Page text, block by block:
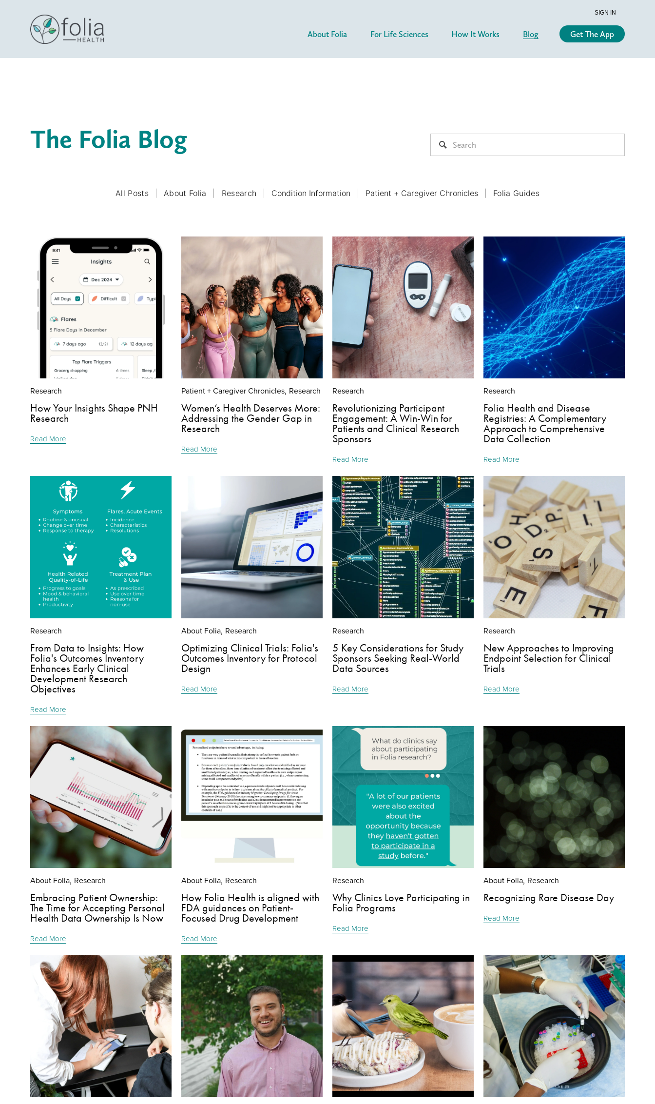
SIGN IN
About Folia For Life Sciences How It Works Blog Get The App
The Folia Blog
All Posts About Folia Research Condition Information Patient + Caregiver Chronicles Folia Guides
Research
How Your Insights Shape PNH
Research
Read More
Patient + Caregiver Chronicles, Research
Women’s Health Deserves More:
Addressing the Gender Gap in
Research
Read More
Research
Revolutionizing Participant
Engagement: A Win-Win for
Patients and Clinical Research
Sponsors
Read More
Research
Folia Health and Disease
Registries: A Complementary
Approach to Comprehensive
Data Collection
Read More
Research
From Data to Insights: How
Folia's Outcomes Inventory
Enhances Early Clinical
Development Research
Objectives
Read More
About Folia, Research
Optimizing Clinical Trials: Folia's
Outcomes Inventory for Protocol
Design
Read More
Research
5 Key Considerations for Study
Sponsors Seeking Real-World
Data Sources
Read More
Research
New Approaches to Improving
Endpoint Selection for Clinical
Trials
Read More
About Folia, Research
Embracing Patient Ownership:
The Time for Accepting Personal
Health Data Ownership Is Now
Read More
About Folia, Research
How Folia Health is aligned with
FDA guidances on Patient-
Focused Drug Development
Read More
Research
Why Clinics Love Participating in
Folia Programs
Read More
About Folia, Research
Recognizing Rare Disease Day
Read More